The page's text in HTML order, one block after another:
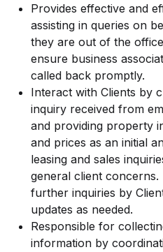
Provides effective and
assisting in queries on
they are out of the
ensure business
called back promptly.
Interact with Clients by
inquiry received from
and providing property
and prices as an initial
leasing and sales
general client
further inquiries by
updates as needed.
Responsible for
information by